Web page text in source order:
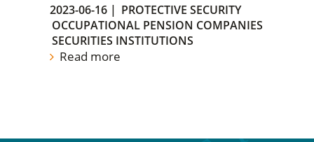
2023-06-16 | PROTECTIVE SECURITY
OCCUPATIONAL PENSION COMPANIES
SECURITIES INSTITUTIONS
Read more